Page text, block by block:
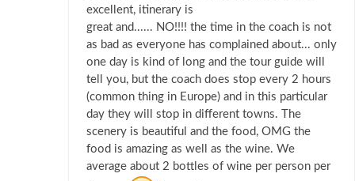
excellent, itinerary is
great and...... NO!!!! the time in the coach is not
as bad as everyone has complained about... only
one day is kind of long and the tour guide will
tell you, but the coach does stop every 2 hours
(common thing in Europe) and in this particular
day they will stop in different towns. The
scenery is beautiful and the food, OMG the
food is amazing as well as the wine. We
average about 2 bottles of wine per person per